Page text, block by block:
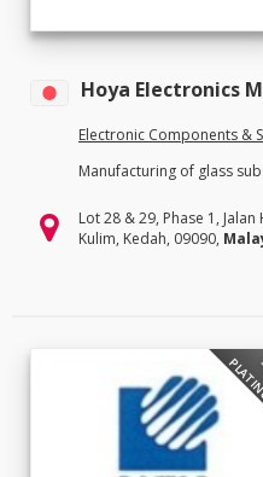
Hoya Electronics
Electronic Components &
Manufacturing of glass
Lot 28 & 29, Phase 1,
Kulim, Kedah, 09090,